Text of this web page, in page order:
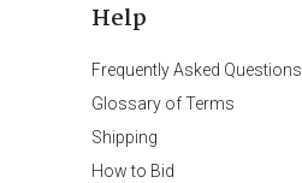
Help
Frequently Asked Questions
Glossary of Terms
Shipping
How to Bid